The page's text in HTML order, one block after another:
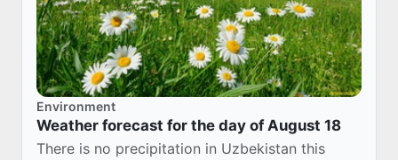
Environment
Weather forecast for the day of August 18
There is no precipitation in Uzbekistan this